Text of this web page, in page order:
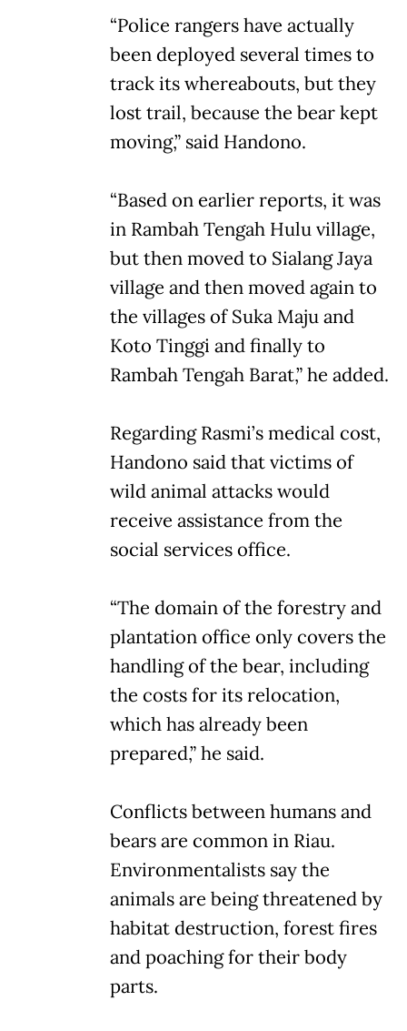
“Police rangers have actually
been deployed several times to
track its whereabouts, but they
lost trail, because the bear kept
moving,” said Handono.
“Based on earlier reports, it was
in Rambah Tengah Hulu village,
but then moved to Sialang Jaya
village and then moved again to
the villages of Suka Maju and
Koto Tinggi and finally to
Rambah Tengah Barat,” he added.
Regarding Rasmi’s medical cost,
Handono said that victims of
wild animal attacks would
receive assistance from the
social services office.
“The domain of the forestry and
plantation office only covers the
handling of the bear, including
the costs for its relocation,
which has already been
prepared,” he said.
Conflicts between humans and
bears are common in Riau.
Environmentalists say the
animals are being threatened by
habitat destruction, forest fires
and poaching for their body
parts.